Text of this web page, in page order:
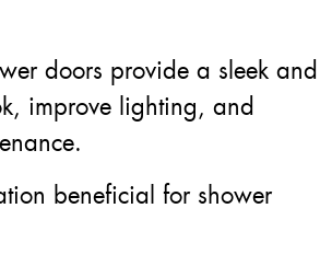
doors provide a sleek and
improve lighting, and
beneficial for shower